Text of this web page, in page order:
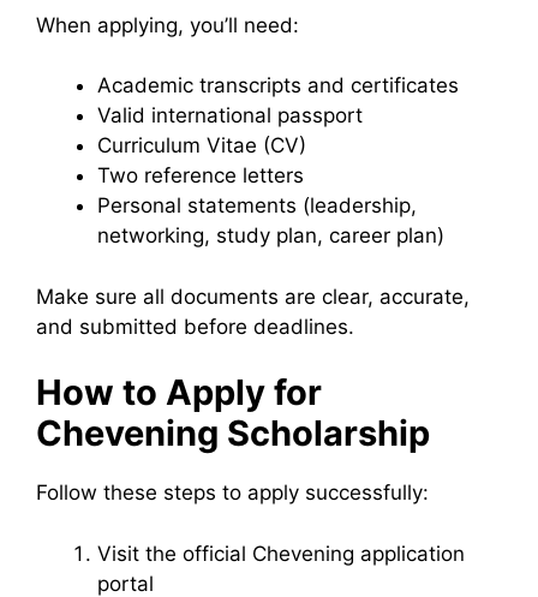
When applying, you’ll need:
Academic transcripts and certificates
Valid international passport
Curriculum Vitae (CV)
Two reference letters
Personal statements (leadership,
networking, study plan, career plan)
Make sure all documents are clear, accurate,
and submitted before deadlines.
How to Apply for
Chevening Scholarship
Follow these steps to apply successfully:
Visit the official Chevening application
portal